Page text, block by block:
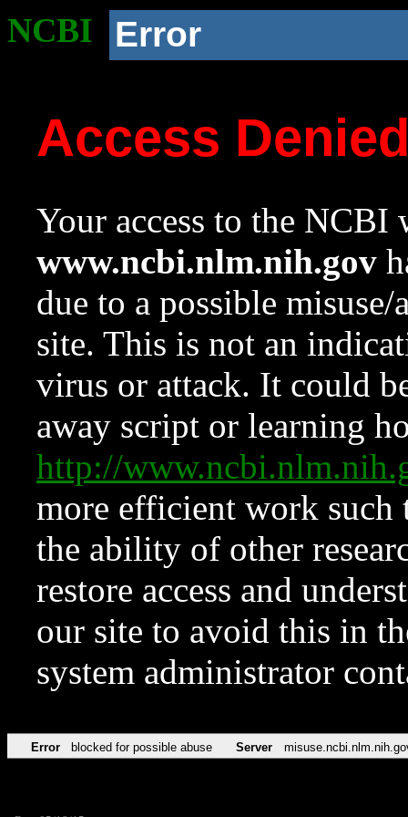
NCBI Error
Access
Your access to the NCBI
www.ncbi.nlm.nih.gov
due to a possible
site. This is not an
virus or attack. It could
away script or learning
http://
more efficient work such
the ability of other
restore access and
our site to avoid this in
system administrator
Error blocked for possible abuse Server